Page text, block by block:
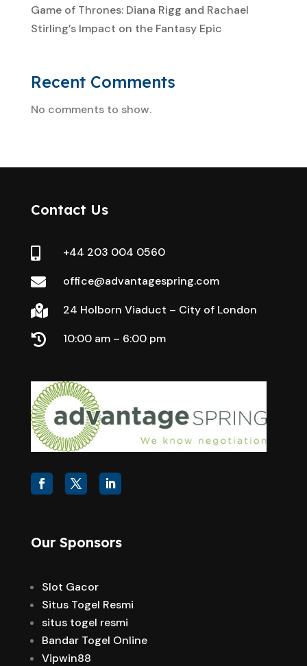
Game of Thrones: Diana Rigg and Rachael
Stirling’s Impact on the Fantasy Epic
Recent Comments
No comments to show.
Contact Us
 +44 203 004 0560
 office@advantagespring.com
 24 Holborn Viaduct – City of London
 10:00 am – 6:00 pm
Our Sponsors
Slot Gacor
Situs Togel Resmi
situs togel resmi
Bandar Togel Online
Vipwin88